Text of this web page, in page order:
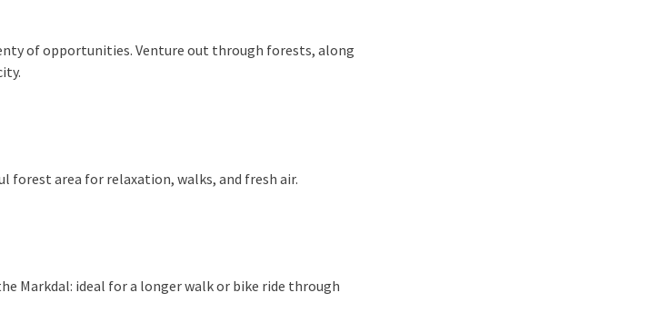
of opportunities. Venture out through forests, along
forest area for relaxation, walks, and fresh air.
Markdal: ideal for a longer walk or bike ride through